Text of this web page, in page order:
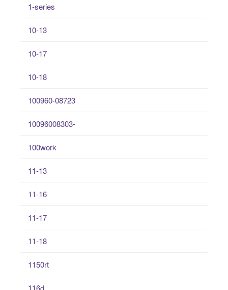
1-series
10-13
10-17
10-18
100960-08723
10096008303-
100work
11-13
11-16
11-17
11-18
1150rt
116d